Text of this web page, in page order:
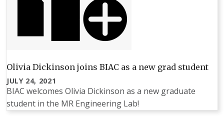
Olivia Dickinson joins BIAC as a new grad student
JULY 24, 2021
BIAC welcomes Olivia Dickinson as a new graduate
student in the MR Engineering Lab!